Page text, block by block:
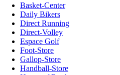
Basket-Center
Daily Bikers
Direct Running
Direct-Volley
Espace Golf
Foot-Store
Gallop-Store
Handball-Store